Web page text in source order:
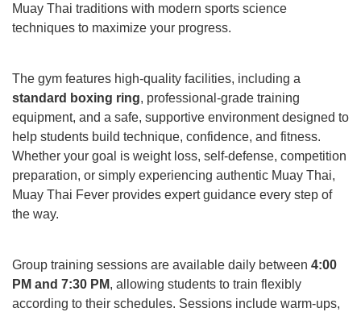
Muay Thai traditions with modern sports science
techniques to maximize your progress.
The gym features high-quality facilities, including a
standard boxing ring, professional-grade training
equipment, and a safe, supportive environment designed to
help students build technique, confidence, and fitness.
Whether your goal is weight loss, self-defense, competition
preparation, or simply experiencing authentic Muay Thai,
Muay Thai Fever provides expert guidance every step of
the way.
Group training sessions are available daily between 4:00
PM and 7:30 PM, allowing students to train flexibly
according to their schedules. Sessions include warm-ups,